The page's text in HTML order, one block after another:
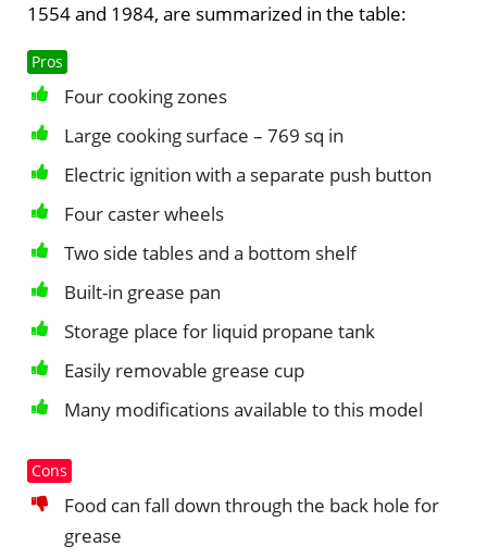
1554 and 1984, are summarized in the table:
Pros
Four cooking zones
Large cooking surface – 769 sq in
Electric ignition with a separate push button
Four caster wheels
Two side tables and a bottom shelf
Built-in grease pan
Storage place for liquid propane tank
Easily removable grease cup
Many modifications available to this model
Cons
Food can fall down through the back hole for
grease